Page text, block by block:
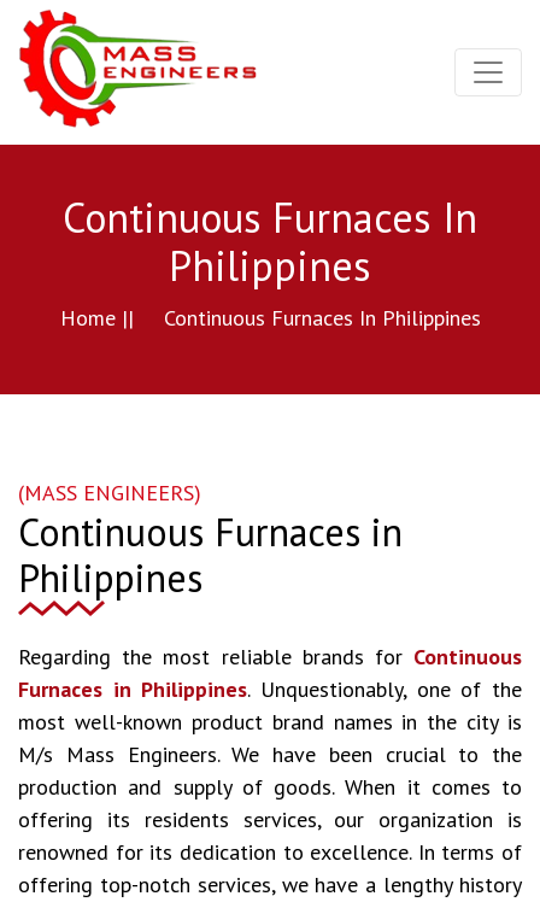
Continuous Furnaces In
Philippines
Home || Continuous Furnaces In Philippines
(MASS ENGINEERS)
Continuous Furnaces in
Philippines
Regarding the most reliable brands for Continuous
Furnaces in Philippines. Unquestionably, one of the
most well-known product brand names in the city is
M/s Mass Engineers. We have been crucial to the
production and supply of goods. When it comes to
offering its residents services, our organization is
renowned for its dedication to excellence. In terms of
offering top-notch services, we have a lengthy history